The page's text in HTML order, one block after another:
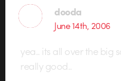
dooda
June 14th, 2006
yea.. its all over the big
really good..